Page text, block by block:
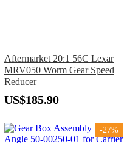
Aftermarket 20:1 56C Lexar
MRV050 Worm Gear Speed
Reducer
US$185.90
-27%